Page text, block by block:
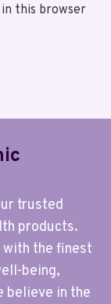
this browser
trusted
products.
the finest
being,
believe in the